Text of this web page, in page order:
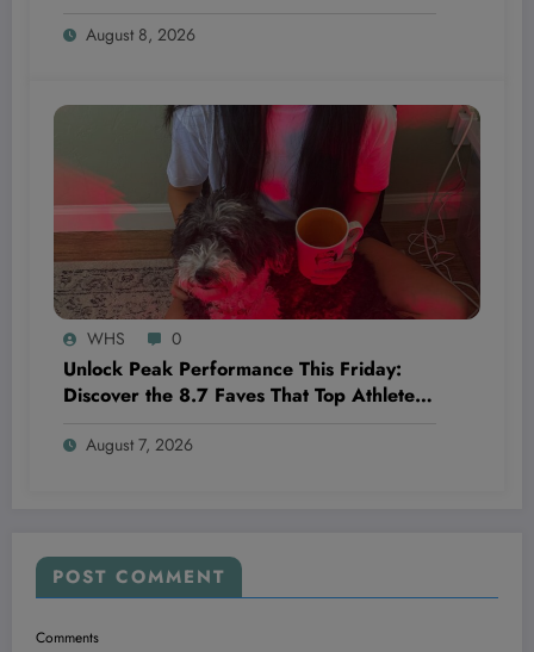
Mind!August 8, 2026
WHS 0
Unlock Peak Performance This Friday:
Discover the 8.7 Faves That Top Athletes
August 7, 2026
POST COMMENT
Comments